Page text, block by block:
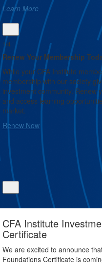
Learn More
1/4
Renew Your Membership
While your CFA Institute
membership with our society
investment community. Renew
and access learning
market.
Renew Now
CFA Institute
Certificate
We are excited to announce
Foundations Certificate is